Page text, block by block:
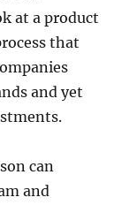
at a product
that
and yet
can
and